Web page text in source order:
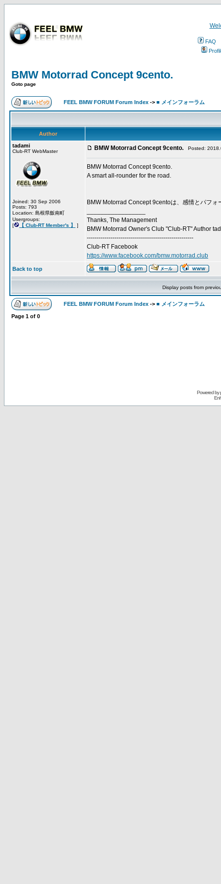
FAQ
BMW Motorrad Concept 9cento.
Goto page
FEEL BMW FORUM Forum Index -> ■ メインフォーラム
Author
tadami
Club-RT WebMaster
Joined: 30 Sep 2006
Posts: 793
Location: 島根県飯南町
Usergroups:
[
【 Club-RT Member's 】 ]
BMW Motorrad Concept 9cento. Posted:
BMW Motorrad Concept 9cento.
A smart all-rounder for the road.
BMW Motorrad Concept 9centoは、感情とパフ
Thanks, The Management
BMW Motorrad Owner's Club "Club-RT" Author
------------------------------------------------------
Club-RT Facebook
https://www.facebook.com/bmw.motorrad.club
Back to top
Display posts from
FEEL BMW FORUM Forum Index -> ■ メインフォーラム
Page 1 of 0
Powered by